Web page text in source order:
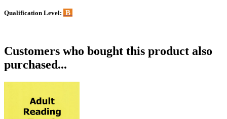
Qualification Level: B
Customers who bought this product also
purchased...